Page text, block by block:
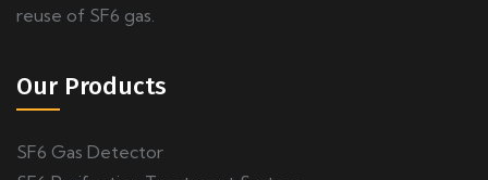
reuse of SF6 gas.
Our Products
SF6 Gas Detector